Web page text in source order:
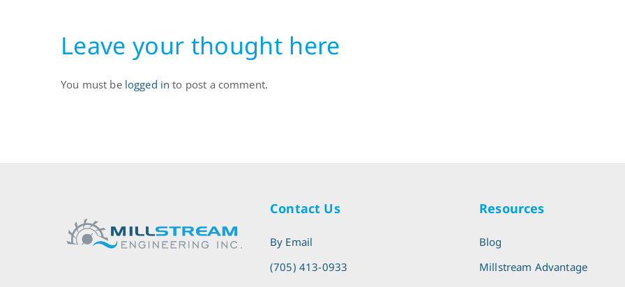
Leave your thought here
You must be logged in to post a comment.
Contact Us
By Email
(705) 413-0933
Resources
Blog
Millstream Advantage